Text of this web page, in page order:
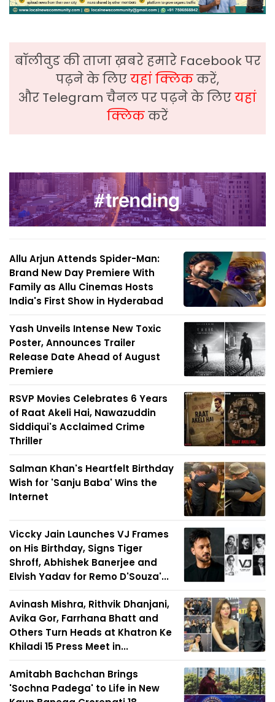
बॉलीवुड की ताजा ख़बरे हमारे Facebook पर
पढ़ने के लिएयहां क्लिककरें,
और Telegram चैनल पर पढ़ने के लिएयहां
क्लिककरें
Allu Arjun Attends Spider-Man:
Brand New Day Premiere With
Family as Allu Cinemas Hosts
India's First Show in Hyderabad
Yash Unveils Intense New Toxic
Poster, Announces Trailer
Release Date Ahead of August
Premiere
RSVP Movies Celebrates 6 Years
of Raat Akeli Hai, Nawazuddin
Siddiqui's Acclaimed Crime
Thriller
Salman Khan's Heartfelt Birthday
Wish for 'Sanju Baba' Wins the
Internet
Viccky Jain Launches VJ Frames
on His Birthday, Signs Tiger
Shroff, Abhishek Banerjee and
Elvish Yadav for Remo D'Souza'...
Avinash Mishra, Rithvik Dhanjani,
Avika Gor, Farrhana Bhatt and
Others Turn Heads at Khatron Ke
Khiladi 15 Press Meet in...
Amitabh Bachchan Brings
'Sochna Padega' to Life in New